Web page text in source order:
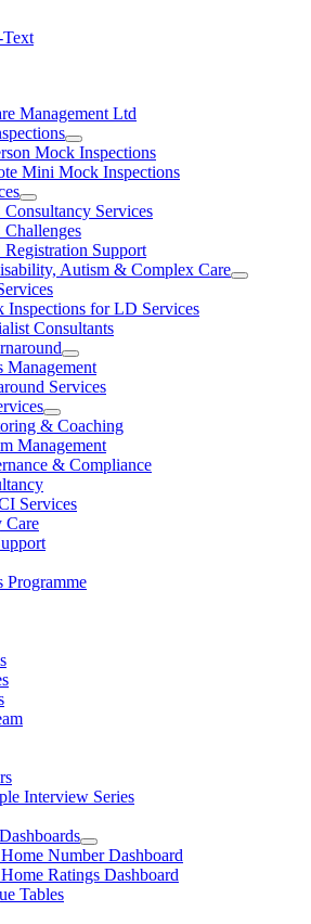
Management Ltd
Mock Inspections
Mini Mock Inspections
Services
Support
Autism & Complex Care
Inspections for LD Services
Consultants
Management
Services
& Coaching
Management
& Compliance
Services
Care
Programme
Interview Series
Number Dashboard
Ratings Dashboard
Tables